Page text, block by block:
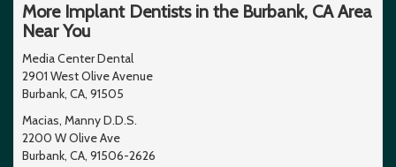
More Implant Dentists in the Burbank, CA Area
Near You
Media Center Dental
2901 West Olive Avenue
Burbank, CA, 91505
Macias, Manny D.D.S.
2200 W Olive Ave
Burbank, CA, 91506-2626